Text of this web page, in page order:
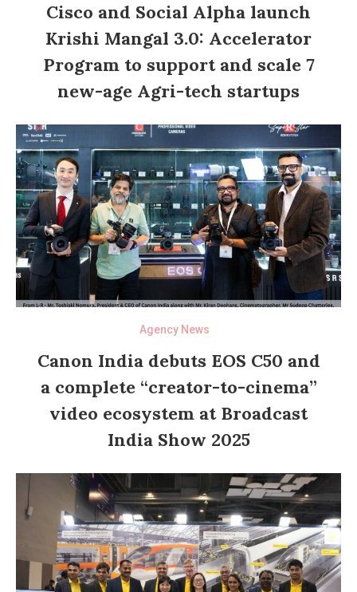
Cisco and Social Alpha launch
Krishi Mangal 3.0: Accelerator
Program to support and scale 7
new-age Agri-tech startups
Agency News
Canon India debuts EOS C50 and
a complete “creator-to-cinema”
video ecosystem at Broadcast
India Show 2025